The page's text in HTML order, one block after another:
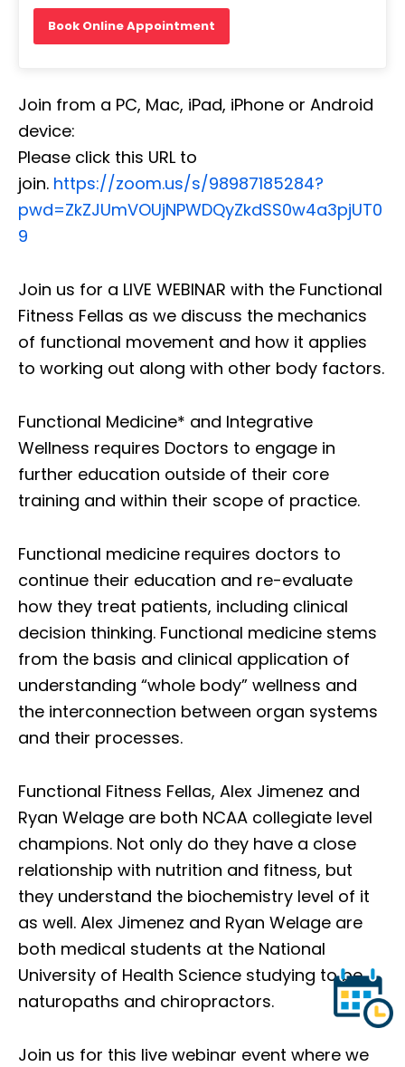
Book Online Appointment
Join from a PC, Mac, iPad, iPhone or Android
device:
Please click this URL to
join. https://zoom.us/s/98987185284?
pwd=ZkZJUmVOUjNPWDQyZkdSS0w4a3pjUT0
9
Join us for a LIVE WEBINAR with the Functional
Fitness Fellas as we discuss the mechanics
of functional movement and how it applies
to working out along with other body factors.
Functional Medicine* and Integrative
Wellness requires Doctors to engage in
further education outside of their core
training and within their scope of practice.
Functional medicine requires doctors to
continue their education and re-evaluate
how they treat patients, including clinical
decision thinking. Functional medicine stems
from the basis and clinical application of
understanding “whole body” wellness and
the interconnection between organ systems
and their processes.
Functional Fitness Fellas, Alex Jimenez and
Ryan Welage are both NCAA collegiate level
champions. Not only do they have a close
relationship with nutrition and fitness, but
they understand the biochemistry level of it
as well. Alex Jimenez and Ryan Welage are
both medical students at the National
University of Health Science studying to be
naturopaths and chiropractors.
Join us for this live webinar event where we